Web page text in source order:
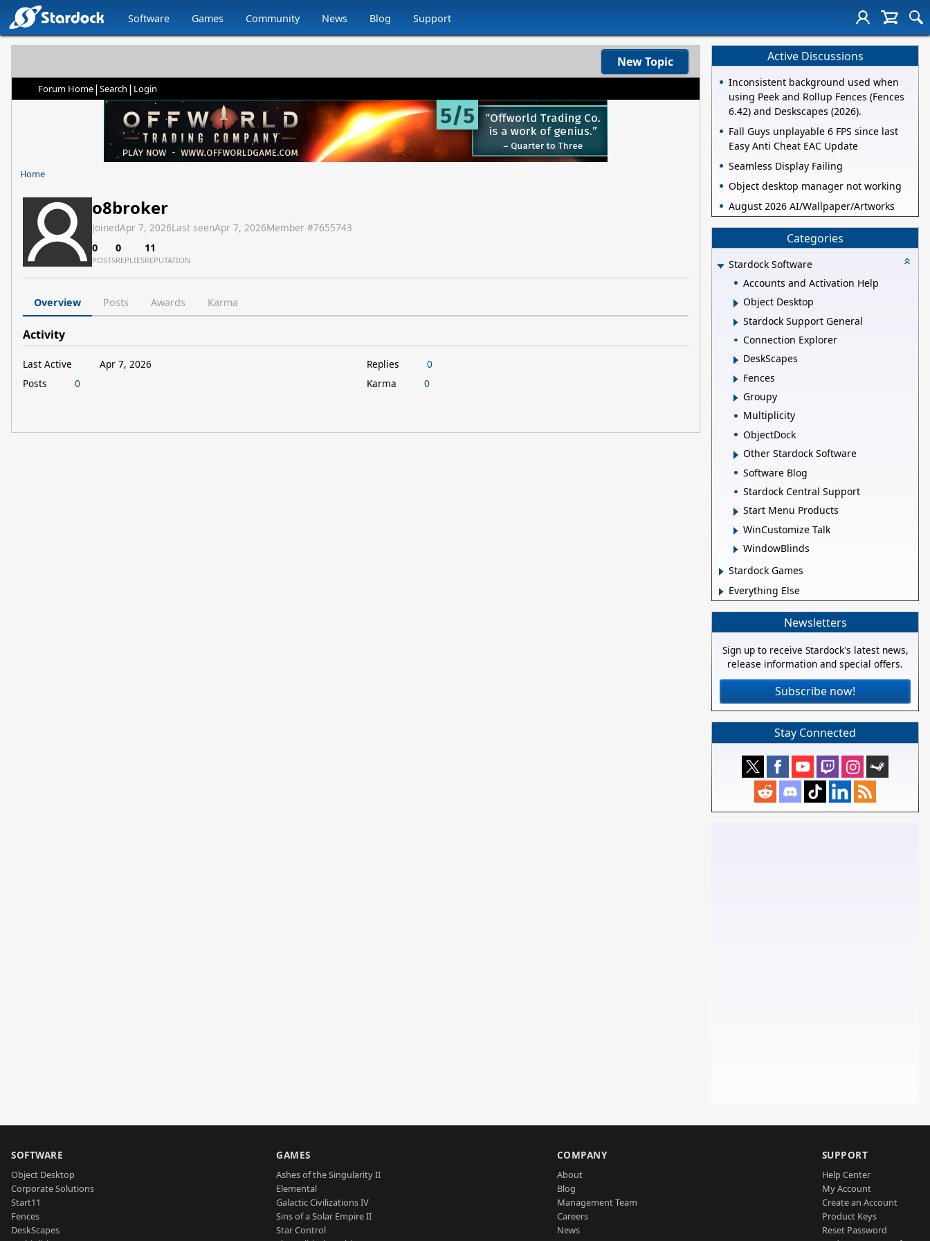
Software Games Community News Blog Support
New Topic
Forum Home| Search | Login
Home
o8broker
JoinedApr 7, 2026Last seenApr 7, 2026Member #7655743
0
POSTS
0
REPLIES
11
REPUTATION
Overview Posts Awards Karma
Activity
Last Active
Apr 7, 2026
Posts
0
Replies
0
Karma
0
Active Discussions
Inconsistent background used when
using Peek and Rollup Fences (Fences
6.42) and Deskscapes (2026).
Fall Guys unplayable 6 FPS since last
Easy Anti Cheat EAC Update
Seamless Display Failing
Object desktop manager not working
August 2026 AI/Wallpaper/Artworks
Categories
Stardock Software
Accounts and Activation Help
Object Desktop
Stardock Support General
Connection Explorer
DeskScapes
Fences
Groupy
Multiplicity
ObjectDock
Other Stardock Software
Software Blog
Stardock Central Support
Start Menu Products
WinCustomize Talk
WindowBlinds
Stardock Games
Everything Else
Newsletters
Sign up to receive Stardock's latest news,
release information and special offers.
Subscribe now!
Stay Connected
SOFTWARE
Object Desktop
Corporate Solutions
Start11
Fences
DeskScapes
GAMES
Ashes of the Singularity II
Elemental
Galactic Civilizations IV
Sins of a Solar Empire II
Star Control
COMPANY
About
Blog
Management Team
Careers
News
SUPPORT
Help Center
My Account
Create an Account
Product Keys
Reset Password